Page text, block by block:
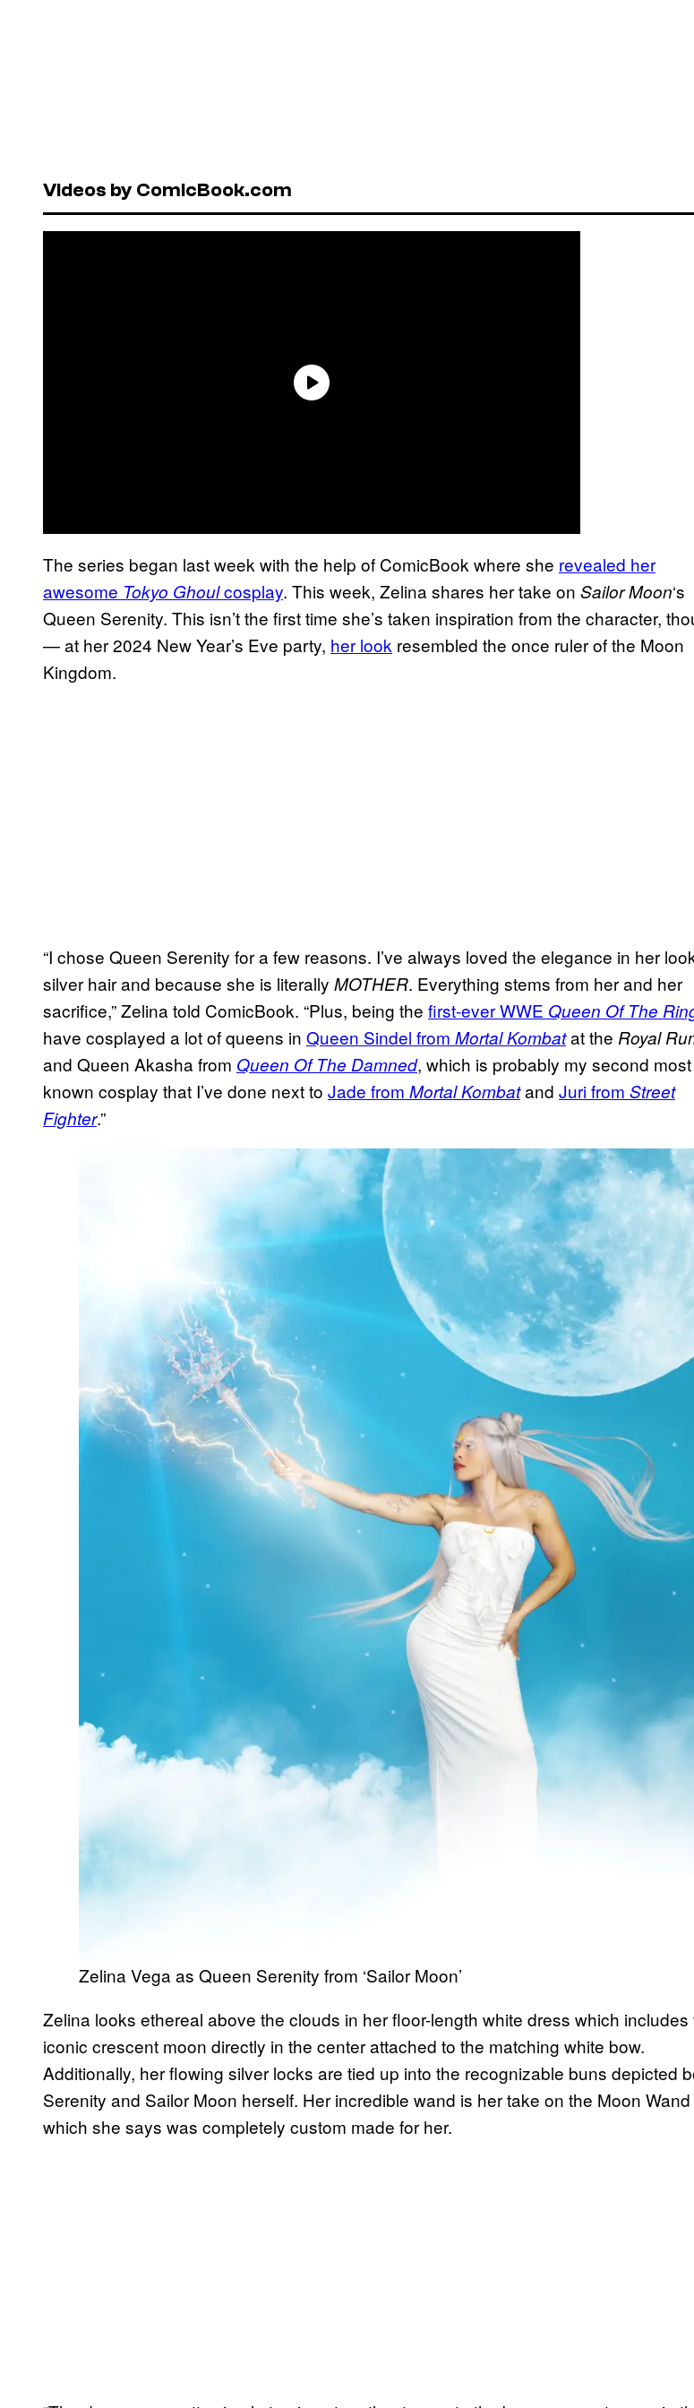
Videos by ComicBook.com
The series began last week with the help of ComicBook where she revealed her
awesome Tokyo Ghoulcosplay. This week, Zelina shares her take on Sailor Moon‘s
Queen Serenity. This isn’t the first time she’s taken inspiration from the character,
— at her 2024 New Year’s Eve party, her look resembled the once ruler of the Moon
Kingdom.
“I chose Queen Serenity for a few reasons. I’ve always loved the elegance in her
silver hair and because she is literally MOTHER. Everything stems from her and her
sacrifice,” Zelina told ComicBook. “Plus, being the first-ever WWE Queen Of The
have cosplayed a lot of queens in Queen Sindel from Mortal Kombatat the Royal
and Queen Akasha from Queen Of The Damned, which is probably my second most
known cosplay that I’ve done next to Jade from Mortal Kombatand Juri from Street
Fighter.”
Zelina Vega as Queen Serenity from ‘Sailor Moon’
Zelina looks ethereal above the clouds in her floor-length white dress which includes
iconic crescent moon directly in the center attached to the matching white bow.
Additionally, her flowing silver locks are tied up into the recognizable buns depicted
Serenity and Sailor Moon herself. Her incredible wand is her take on the Moon Wand
which she says was completely custom made for her.